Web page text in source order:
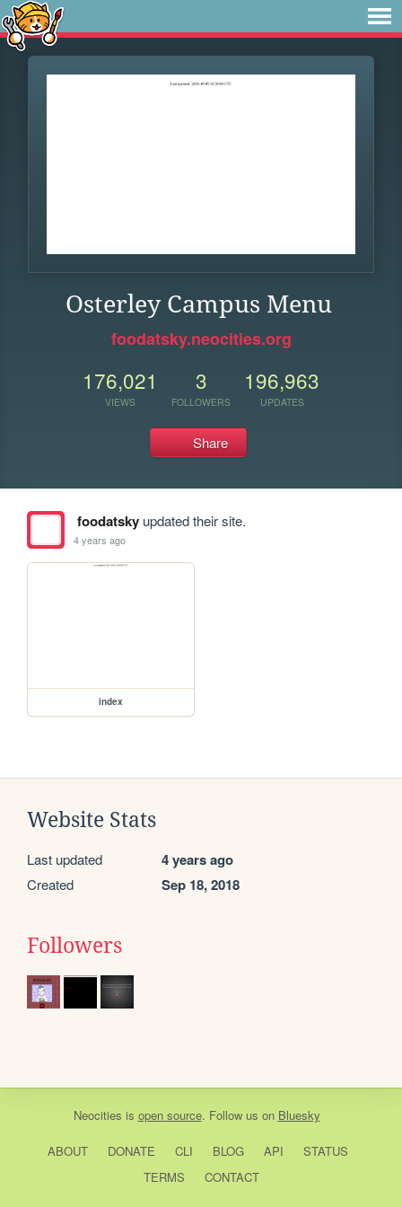
Osterley Campus Menu
foodatsky.neocities.org
176,021
VIEWS
3
FOLLOWERS
196,963
UPDATES
Share
foodatskyupdated their site.
4 years ago
index
Website Stats
Last updated 4 years ago
Created Sep 18, 2018
Followers
Neocities is open source. Follow us on Bluesky
ABOUT DONATE CLI BLOG API
STATUS
TERMS
CONTACT